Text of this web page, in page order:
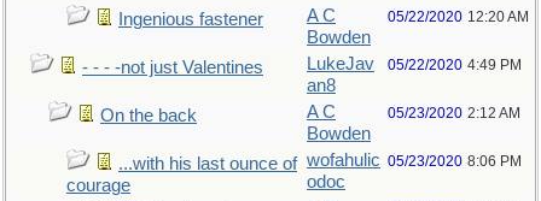
Ingenious fastener
A C
Bowden
05/22/2020 12:20 AM
- - - -not just Valentines
LukeJav
an8
05/22/2020 4:49 PM
On the back
A C
Bowden
05/23/2020 2:12 AM
...with his last ounce of
courage
wofahulic
odoc
05/23/2020 8:06 PM